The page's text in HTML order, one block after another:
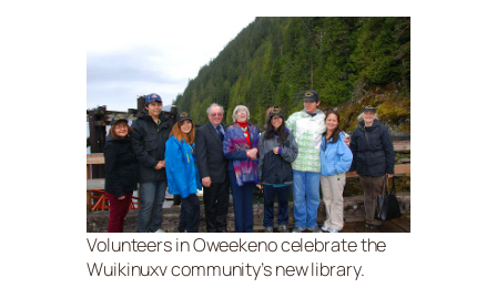
Volunteers in Oweekeno celebrate the
Wuikinuxv community’s new library.